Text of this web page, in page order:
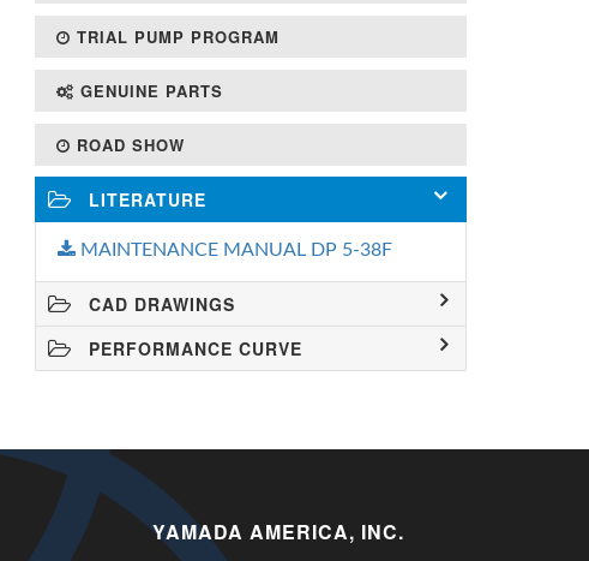
TRIAL PUMP PROGRAM
GENUINE PARTS
ROAD SHOW
LITERATURE
MAINTENANCE MANUAL DP 5-38F
CAD DRAWINGS
PERFORMANCE CURVE
YAMADA AMERICA, INC.